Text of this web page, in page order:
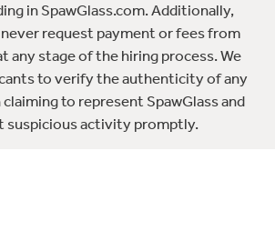
in SpawGlass.com. Additionally,
never request payment or fees from
any stage of the hiring process. We
to verify the authenticity of any
to represent SpawGlass and
suspicious activity promptly.